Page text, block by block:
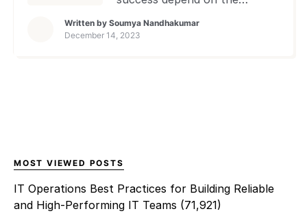
Service Providers (MSPs),
technology advances
recalibrate with advancing
2030, is the landscape of
customer experience
Written by Soumya Nandhakumar
December 14, 2023
MOST VIEWED POSTS
IT Operations Best Practices for Building Reliable
and High-Performing IT Teams (71,921)